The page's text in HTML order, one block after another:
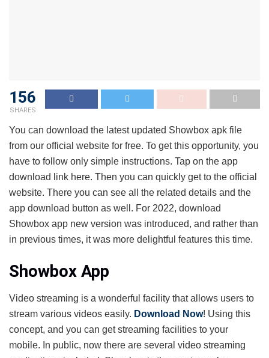
156
SHARES
You can download the latest updated Showbox apk file
from our official website for free. To get this opportunity, you
have to follow only simple instructions. Tap on the app
download link here. Then you can quickly get to the official
website. There you can see all the related details and the
app download button as well. For 2022, download
Showbox app new version was introduced, and rather than
in previous times, it was more delightful features this time.
Showbox App
Video streaming is a wonderful facility that allows users to
stream various videos easily. Download Now! Using this
concept, and you can get streaming facilities to your
mobile. In public, now there are several video streaming